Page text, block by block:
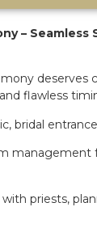
– Seamless
deserves
flawless
bridal
management
priests,